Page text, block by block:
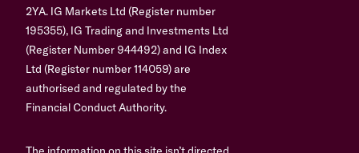
2YA. IG Markets Ltd (Register number
195355), IG Trading and Investments Ltd
(Register Number 944492) and IG Index
Ltd (Register number 114059) are
authorised and regulated by the
Financial Conduct Authority.